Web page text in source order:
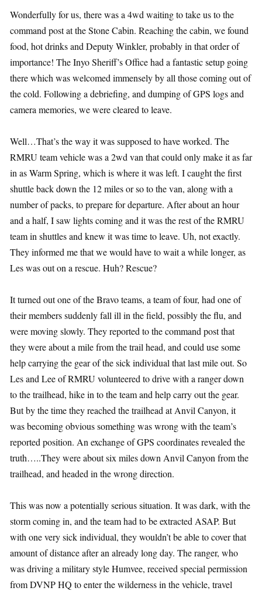
Wonderfully for us, there was a 4wd waiting to take us to the
command post at the Stone Cabin. Reaching the cabin, we found
food, hot drinks and Deputy Winkler, probably in that order of
importance! The Inyo Sheriff’s Office had a fantastic setup going
there which was welcomed immensely by all those coming out of
the cold. Following a debriefing, and dumping of GPS logs and
camera memories, we were cleared to leave.
Well…That’s the way it was supposed to have worked. The
RMRU team vehicle was a 2wd van that could only make it as far
in as Warm Spring, which is where it was left. I caught the first
shuttle back down the 12 miles or so to the van, along with a
number of packs, to prepare for departure. After about an hour
and a half, I saw lights coming and it was the rest of the RMRU
team in shuttles and knew it was time to leave. Uh, not exactly.
They informed me that we would have to wait a while longer, as
Les was out on a rescue. Huh? Rescue?
It turned out one of the Bravo teams, a team of four, had one of
their members suddenly fall ill in the field, possibly the flu, and
were moving slowly. They reported to the command post that
they were about a mile from the trail head, and could use some
help carrying the gear of the sick individual that last mile out. So
Les and Lee of RMRU volunteered to drive with a ranger down
to the trailhead, hike in to the team and help carry out the gear.
But by the time they reached the trailhead at Anvil Canyon, it
was becoming obvious something was wrong with the team’s
reported position. An exchange of GPS coordinates revealed the
truth…..They were about six miles down Anvil Canyon from the
trailhead, and headed in the wrong direction.
This was now a potentially serious situation. It was dark, with the
storm coming in, and the team had to be extracted ASAP. But
with one very sick individual, they wouldn’t be able to cover that
amount of distance after an already long day. The ranger, who
was driving a military style Humvee, received special permission
from DVNP HQ to enter the wilderness in the vehicle, travel